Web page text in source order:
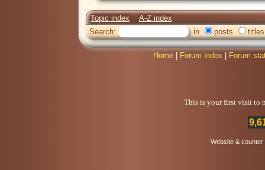
Topic index
A-Z index
Search:
in posts titles
Home Forum index Forum
This is your first visit to
Website &